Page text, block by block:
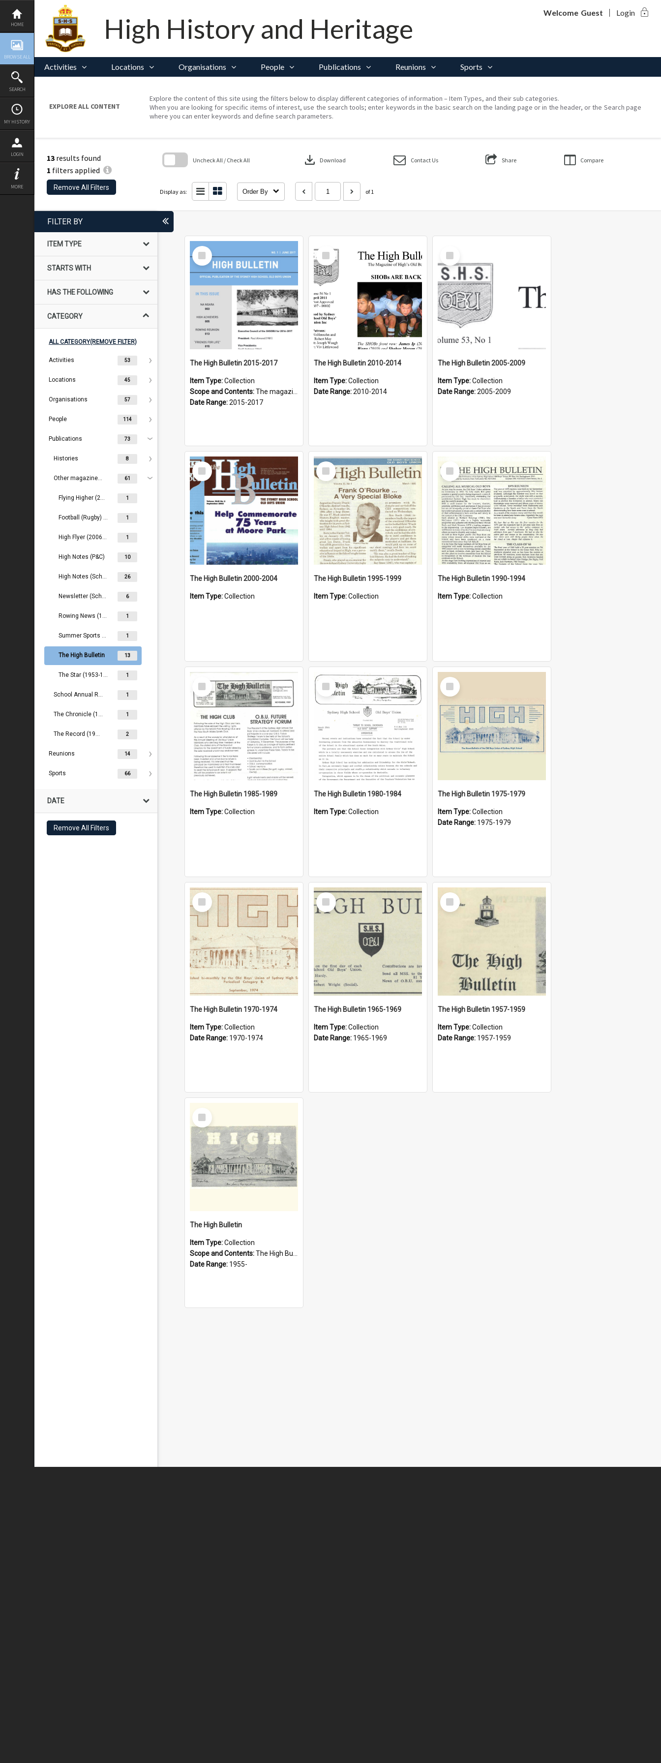
Skip
content
HOME
BROWSE ALL
SEARCH
MY HISTORY
LOGIN
MORE
High History and Heritage Welcome Guest Login lock
Activities Locations Organisations People Publications Reunions Sports
EXPLORE ALL CONTENT
Explore the content of this site using the filters below to display different categories of information – Item Types, and their sub categories.
When you are looking for specific items of interest, use the search tools; enter keywords in the basic search on the landing page or in the header, or the Search page
where you can enter keywords and define search parameters.
13 results found
1 filters applied
Remove All Filters
Uncheck All / Check All download Download Contact Us Share Compare
Display as: Order By of 1
block
FILTER BY
ITEM TYPE
STARTS WITH
HAS THE FOLLOWING
CATEGORY
ALL CATEGORY(REMOVE FILTER)
Activities 53
Locations 45
Organisations 57
People 114
Publications 73
Histories 8
Other magazines/newsletters 61
Flying Higher (2018- ) 1
Football (Rugby) Magazine 1
High Flyer (2006-2016) 1
High Notes (P&C) 10
High Notes (School) 26
Newsletter (School) (1990s) 6
Rowing News (1959- ) 1
Summer Sports Magazine (1972-1977) 1
The High Bulletin 13
The Star (1953-1957) 1
School Annual Reports (2000- ) 1
The Chronicle (1888-1889) 1
The Record (1909- ) 2
Reunions 14
Sports 66
DATE
Remove All Filters
Select
Item
The High Bulletin 2015-2017
Item Type:Collection
Scope and Contents:The magazine of the Sydney High School Old Boys Union.
Date Range:2015-2017
Select
Item
The High Bulletin 2010-2014
Item Type:Collection
Date Range:2010-2014
Select
Item
The High Bulletin 2005-2009
Item Type:Collection
Date Range:2005-2009
Select
Item
The High Bulletin 2000-2004
Item Type:Collection
Select
Item
The High Bulletin 1995-1999
Item Type:Collection
Select
Item
The High Bulletin 1990-1994
Item Type:Collection
Select
Item
The High Bulletin 1985-1989
Item Type:Collection
Select
Item
The High Bulletin 1980-1984
Item Type:Collection
Select
Item
The High Bulletin 1975-1979
Item Type:Collection
Date Range: 1975-1979
Select
Item
The High Bulletin 1970-1974
Item Type:Collection
Date Range: 1970-1974
Select
Item
The High Bulletin 1965-1969
Item Type:Collection
Date Range: 1965-1969
Select
Item
The High Bulletin 1957-1959
Item Type:Collection
Date Range: 1957-1959
Select
Item
The High Bulletin
Item Type:Collection
Scope and Contents:The High Bulletin is the magazine of the Sydney High School Old Boys Union. It was first published in 1955.
Date Range: 1955-